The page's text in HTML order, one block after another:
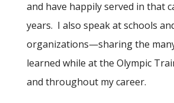
and have happily served in that
years. I also speak at schools
organizations—sharing the
learned while at the Olympic
and throughout my career.